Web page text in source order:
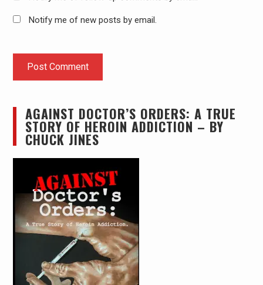
Notify me of new posts by email.
AGAINST DOCTOR’S ORDERS: A TRUE
STORY OF HEROIN ADDICTION – BY
CHUCK JINES